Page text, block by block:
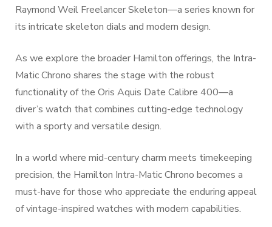
Raymond Weil Freelancer Skeleton—a series known for
its intricate skeleton dials and modern design.
As we explore the broader Hamilton offerings, the Intra-
Matic Chrono shares the stage with the robust
functionality of the Oris Aquis Date Calibre 400—a
diver’s watch that combines cutting-edge technology
with a sporty and versatile design.
In a world where mid-century charm meets timekeeping
precision, the Hamilton Intra-Matic Chrono becomes a
must-have for those who appreciate the enduring appeal
of vintage-inspired watches with modern capabilities.